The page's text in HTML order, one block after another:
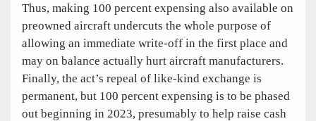
Thus, making 100 percent expensing also available on
preowned aircraft undercuts the whole purpose of
allowing an immediate write-off in the first place and
may on balance actually hurt aircraft manufacturers.
Finally, the act’s repeal of like-kind exchange is
permanent, but 100 percent expensing is to be phased
out beginning in 2023, presumably to help raise cash